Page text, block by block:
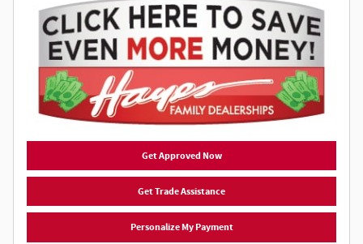
Get Approved Now
Get Trade Assistance
Personalize My Payment